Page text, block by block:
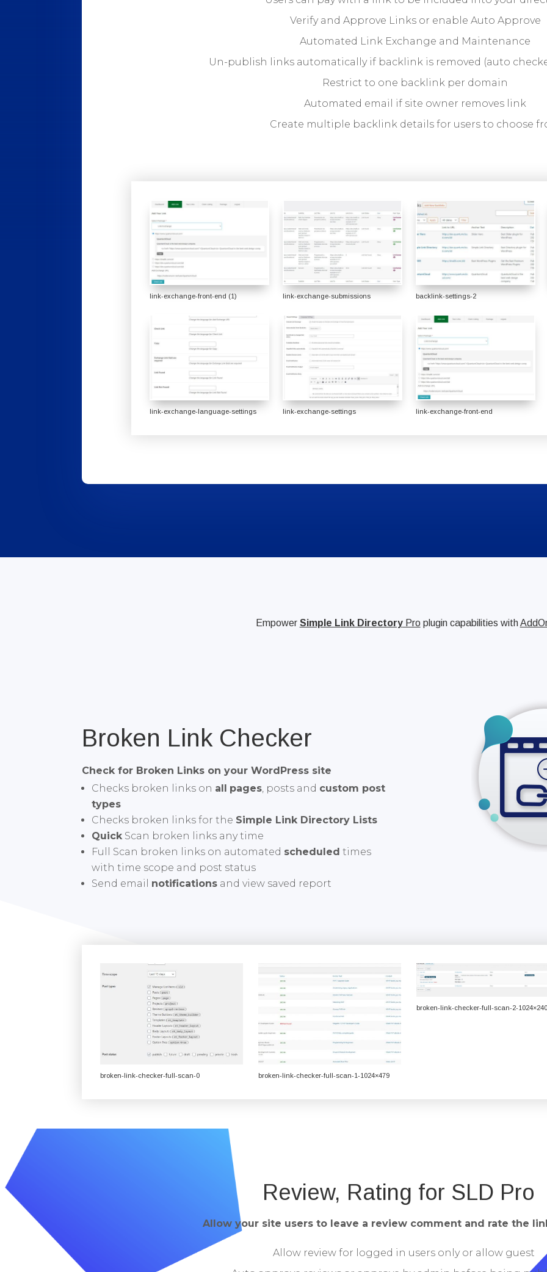
Verify and Approve Links or enable Auto Approve
Automated Link Exchange and Maintenance
Un-publish links automatically if backlink is removed (auto
Restrict to one backlink per domain
Automated email if site owner removes link
Create multiple backlink details for users to choose
link-exchange-front-end (1) link-exchange-submissions backlink-settings-2
link-exchange-language-settings link-exchange-settings link-exchange-front-end
Empower Simple Link DirectoryProplugin capabilities with
Broken Link Checker
Check for Broken Links on your WordPress site
Checks broken links on all pages, posts and custom post
types
Checks broken links for the Simple Link Directory Lists
QuickScan broken links any time
Full Scan broken links on automated scheduled times
with time scope and post status
Send email notifications and view saved report
broken-link-checker-full-scan-0 broken-link-checker-full-scan-1-1024×479
broken-link-checker-full-scan-2-
Review, Rating for SLD Pro
Allow your site users to leave a review comment and rate the
Allow review for logged in users only or allow guest